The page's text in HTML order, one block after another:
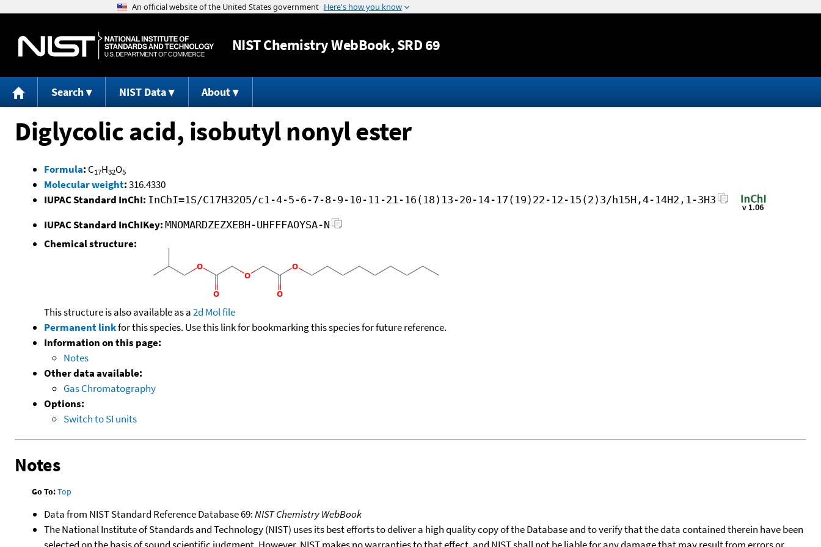
Jump to content
NISTChemistry WebBook, SRD 69
Search NIST Data About
Diglycolic acid, isobutyl nonyl ester
Formula: C17H32O5
Molecular weight:316.4330
IUPAC Standard InChI: InChI=1S/C17H32O5/c1-4-5-6-7-8-9-10-11-21-16(18)13-20-14-17(19)22-12-15(2)3/h15H,4-14H2,1-3H3
IUPAC Standard InChIKey: MNOMARDZEZXEBH-UHFFFAOYSA-N
Chemical structure:
This structure is also available as a2d Mol file
Permanent linkfor this species. Use this link for bookmarking this species for future reference.
Information on this page:
Notes
Other data available:
Gas Chromatography
Options:
Switch to SI units
Notes
Go To:Top
Data from NIST Standard Reference Database 69:NIST Chemistry WebBook
The National Institute of Standards and Technology (NIST) uses its best efforts to deliver a high quality copy of the Database and to verify that the data contained therein have been